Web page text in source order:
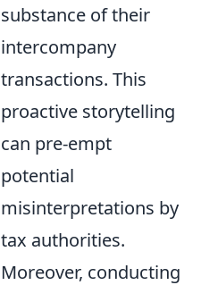
substance of their
intercompany
transactions. This
proactive storytelling
can pre-empt
potential
misinterpretations by
tax authorities.
Moreover, conducting